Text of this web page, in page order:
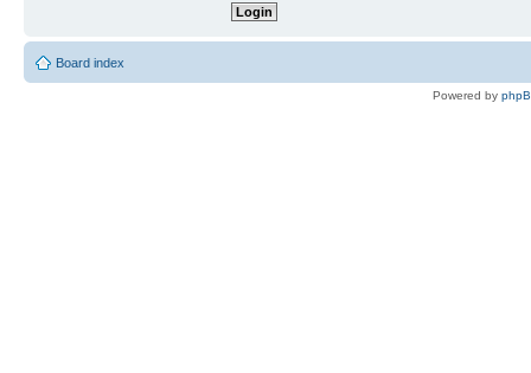
Board index
Powered by